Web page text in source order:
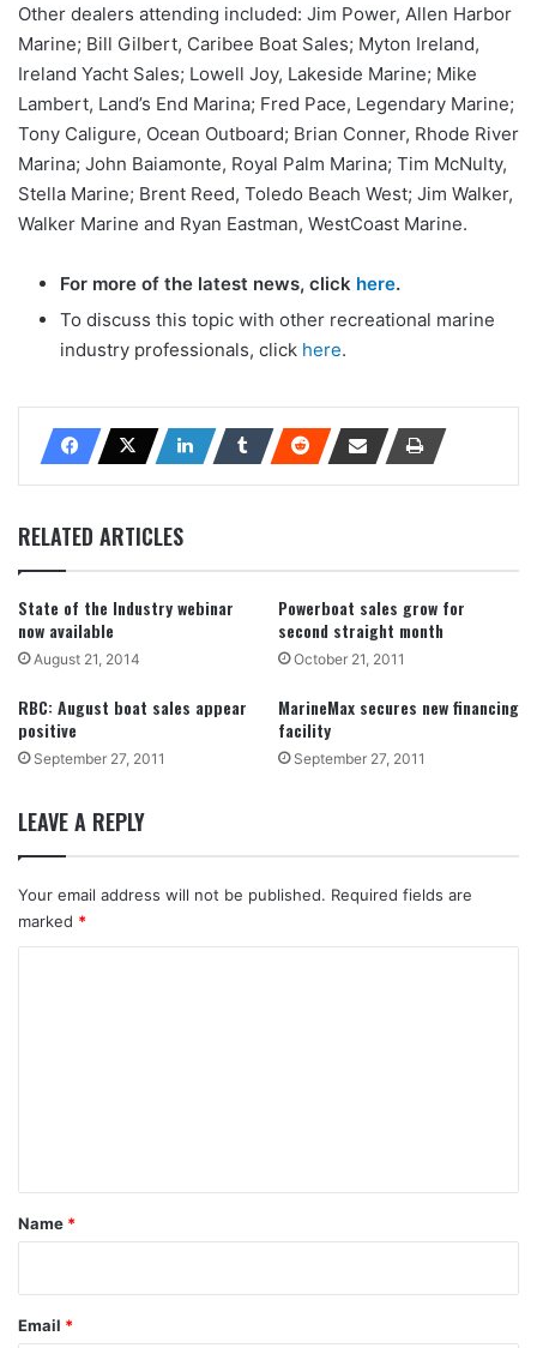
Other dealers attending included: Jim Power, Allen Harbor
Marine; Bill Gilbert, Caribee Boat Sales; Myton Ireland,
Ireland Yacht Sales; Lowell Joy, Lakeside Marine; Mike
Lambert, Land’s End Marina; Fred Pace, Legendary Marine;
Tony Caligure, Ocean Outboard; Brian Conner, Rhode River
Marina; John Baiamonte, Royal Palm Marina; Tim McNulty,
Stella Marine; Brent Reed, Toledo Beach West; Jim Walker,
Walker Marine and Ryan Eastman, WestCoast Marine.
For more of the latest news, click here.
To discuss this topic with other recreational marine
industry professionals, click here.
RELATED ARTICLES
State of the Industry webinar
now available
August 21, 2014
Powerboat sales grow for
second straight month
October 21, 2011
RBC: August boat sales appear
positive
September 27, 2011
MarineMax secures new financing
facility
September 27, 2011
LEAVE A REPLY
Your email address will not be published. Required fields are
marked *
*
Name *
Email *